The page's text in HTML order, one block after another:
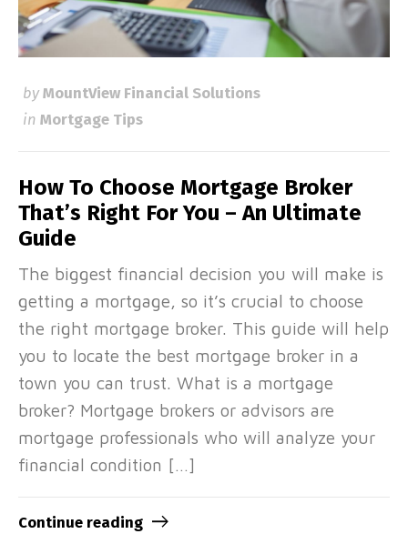
by MountView Financial Solutions
in Mortgage Tips
How To Choose Mortgage Broker
That’s Right For You – An Ultimate
Guide
The biggest financial decision you will make is
getting a mortgage, so it’s crucial to choose
the right mortgage broker. This guide will help
you to locate the best mortgage broker in a
town you can trust. What is a mortgage
broker? Mortgage brokers or advisors are
mortgage professionals who will analyze your
financial condition […]
Continue reading